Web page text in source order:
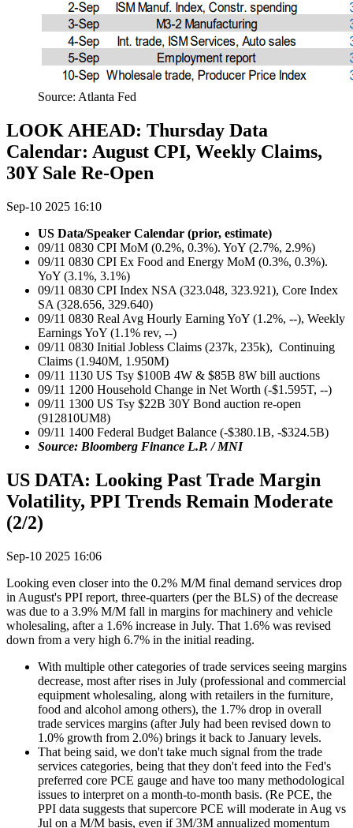
Source: Atlanta Fed
LOOK AHEAD: Thursday Data
Calendar: August CPI, Weekly Claims,
30Y Sale Re-Open
Sep-10 2025 16:10
US Data/Speaker Calendar (prior, estimate)
09/11 0830 CPI MoM (0.2%, 0.3%). YoY (2.7%, 2.9%)
09/11 0830 CPI Ex Food and Energy MoM (0.3%, 0.3%).
YoY (3.1%, 3.1%)
09/11 0830 CPI Index NSA (323.048, 323.921), Core Index
SA (328.656, 329.640)
09/11 0830 Real Avg Hourly Earning YoY (1.2%, --), Weekly
Earnings YoY (1.1% rev, --)
09/11 0830 Initial Jobless Claims (237k, 235k), Continuing
Claims (1.940M, 1.950M)
09/11 1130 US Tsy $100B 4W & $85B 8W bill auctions
09/11 1200 Household Change in Net Worth (-$1.595T, --)
09/11 1300 US Tsy $22B 30Y Bond auction re-open
(912810UM8)
09/11 1400 Federal Budget Balance (-$380.1B, -$324.5B)
Source: Bloomberg Finance L.P. / MNI
US DATA: Looking Past Trade Margin
Volatility, PPI Trends Remain Moderate
(2/2)
Sep-10 2025 16:06
Looking even closer into the 0.2% M/M final demand services drop
in August's PPI report, three-quarters (per the BLS) of the decrease
was due to a 3.9% M/M fall in margins for machinery and vehicle
wholesaling, after a 1.6% increase in July. That 1.6% was revised
down from a very high 6.7% in the initial reading.
With multiple other categories of trade services seeing margins
decrease, most after rises in July (professional and commercial
equipment wholesaling, along with retailers in the furniture,
food and alcohol among others), the 1.7% drop in overall
trade services margins (after July had been revised down to
1.0% growth from 2.0%) brings it back to January levels.
That being said, we don't take much signal from the trade
services categories, being that they don't feed into the Fed's
preferred core PCE gauge and have too many methodological
issues to interpret on a month-to-month basis. (Re PCE, the
PPI data suggests that supercore PCE will moderate in Aug vs
Jul on a M/M basis, even if 3M/3M annualized momentum